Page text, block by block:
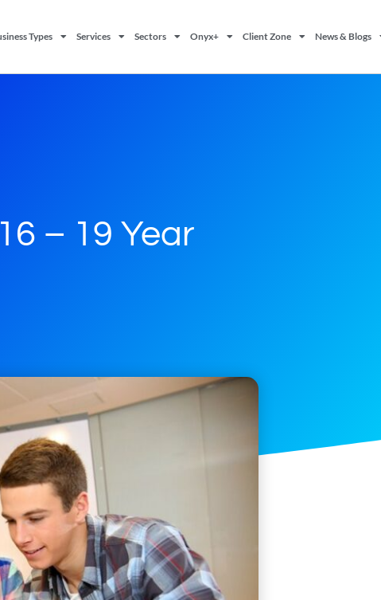
Types Services Sectors Onyx+ Client Zone News & Blogs
– 19 Year